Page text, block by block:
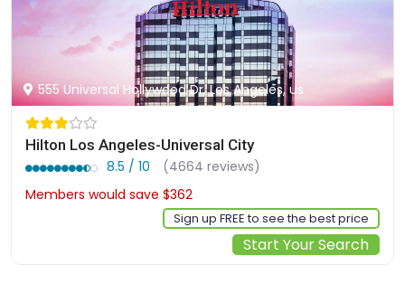
555 Universal Hollywood Dr, Los Angeles, us
Hilton Los Angeles-Universal City
8.5 / 10
(4664 reviews)
Members would save $362
Sign up FREE to see the best price
Start Your Search